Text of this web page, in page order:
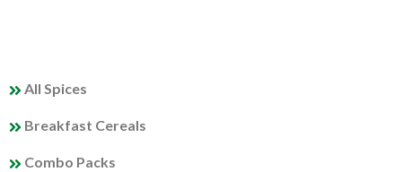
All Spices
Breakfast Cereals
Combo Packs